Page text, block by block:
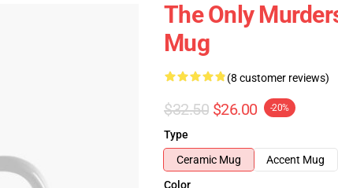
The Only
Mug
(8 customer reviews)
$32.50 $26.00 -20%
Type
Ceramic Mug
Accent Mug
Color